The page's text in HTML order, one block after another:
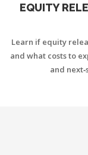
EQUITY
Learn if equity
and what costs to
and